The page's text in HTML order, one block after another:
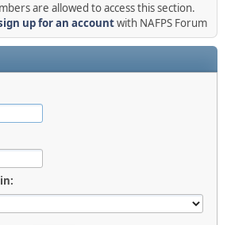
are allowed to access this section.
up for an accountwith NAFPS Forum